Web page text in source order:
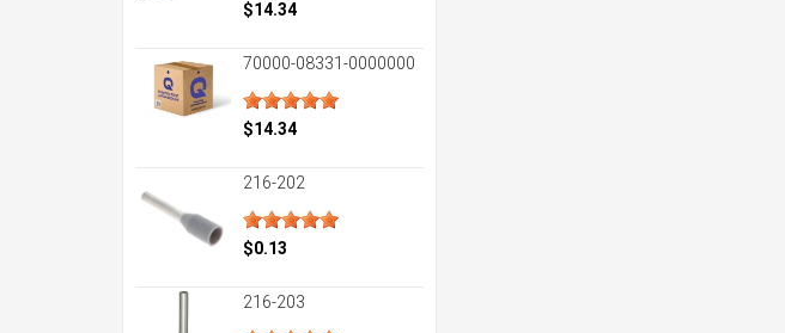
$14.34
70000-08331-0000000
$14.34
216-202
$0.13
216-203